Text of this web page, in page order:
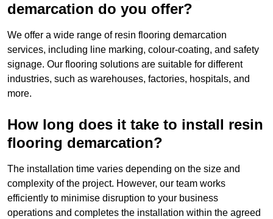
demarcation do you offer?
We offer a wide range of resin flooring demarcation
services, including line marking, colour-coating, and safety
signage. Our flooring solutions are suitable for different
industries, such as warehouses, factories, hospitals, and
more.
How long does it take to install resin
flooring demarcation?
The installation time varies depending on the size and
complexity of the project. However, our team works
efficiently to minimise disruption to your business
operations and completes the installation within the agreed